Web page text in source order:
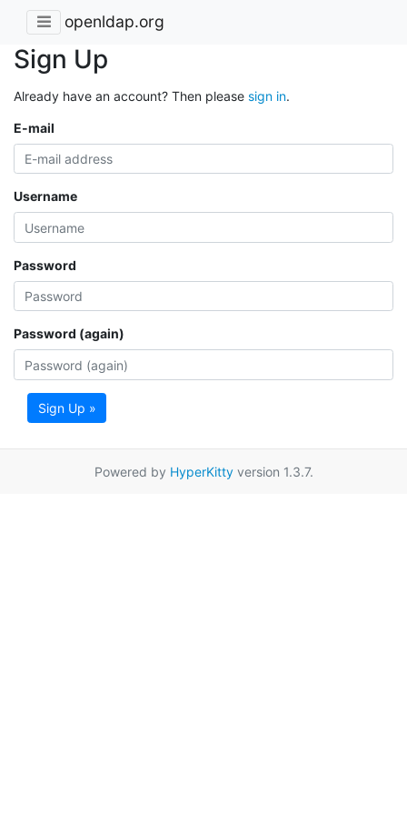
openldap.org
Sign Up
Already have an account? Then please sign in.
E-mail
Username
Password
Password (again)
Sign Up »
Powered by HyperKittyversion 1.3.7.